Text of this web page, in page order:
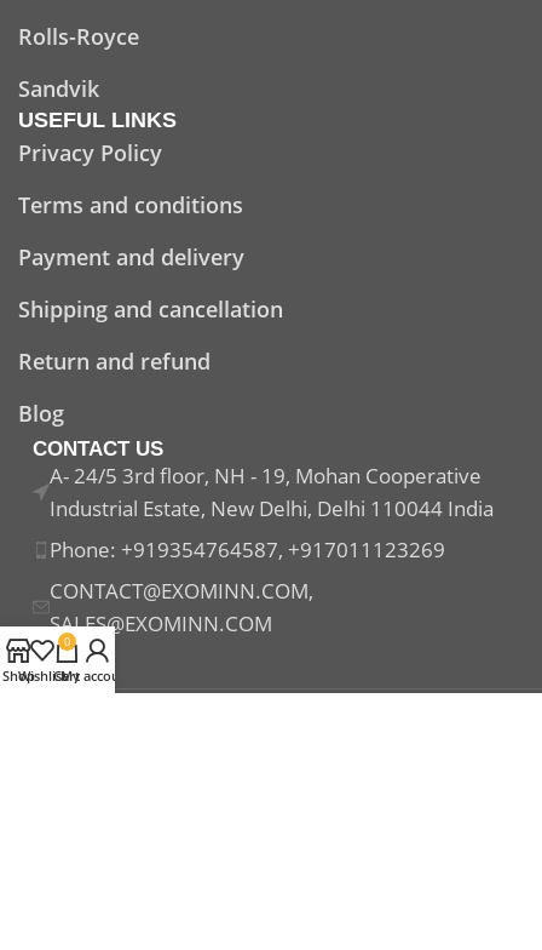
Rolls-Royce
Sandvik
USEFUL LINKS
Privacy Policy
Terms and conditions
Payment and delivery
Shipping and cancellation
Return and refund
Blog
CONTACT US
A- 24/5 3rd floor, NH - 19, Mohan Cooperative
Industrial Estate, New Delhi, Delhi 110044 India
Phone: +919354764587, +917011123269
CONTACT@EXOMINN.COM,
SALES@EXOMINN.COM
ShopWishlist
0
Cart
My account